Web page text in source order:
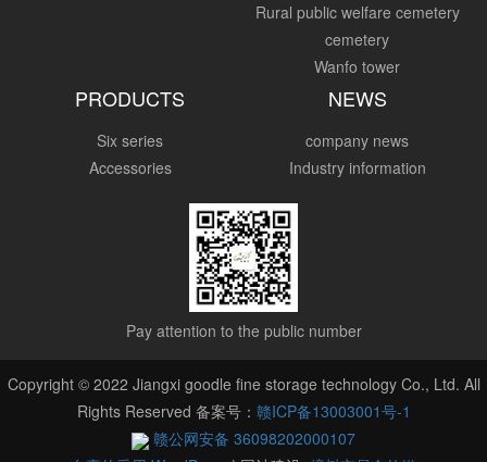
Rural public welfare cemetery
cemetery
Wanfo tower
PRODUCTS
Six series
Accessories
NEWS
company news
Industry information
Pay attention to the public number
Copyright © 2022 Jiangxi goodle fine storage technology Co., Ltd. All
Rights Reserved 备案号： 赣ICP备13003001号-1
赣公网安备 36098202000107